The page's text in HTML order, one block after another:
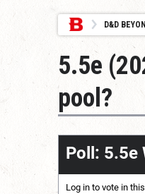
D&D
5.5e
pool?
Poll: 5.5e
Log in to vote in